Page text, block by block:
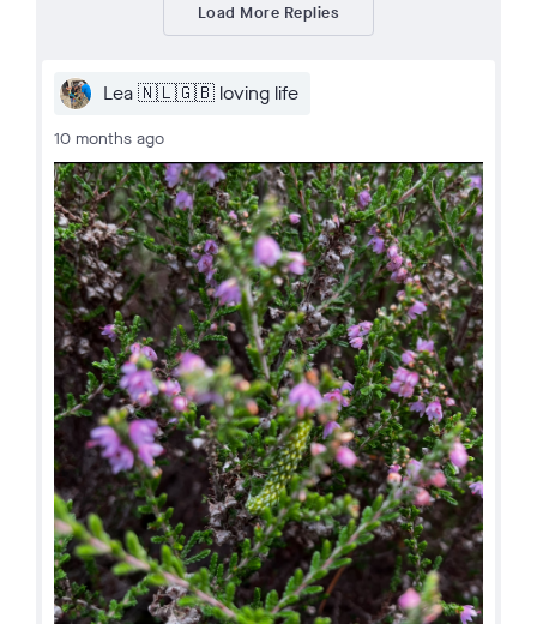
Load More Replies
Lea 🇳🇱🇬🇧 loving life
10 months ago